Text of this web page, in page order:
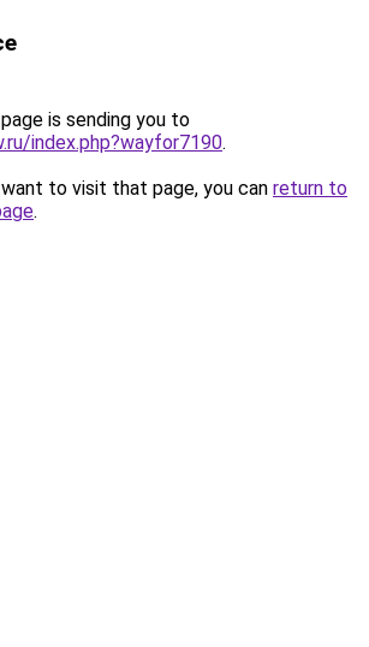
is sending you to
index.php?wayfor7190.
to visit that page, you can return to
.